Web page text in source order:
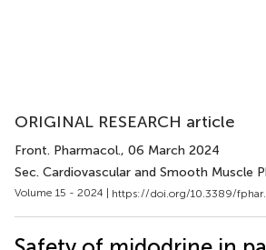
ORIGINAL RESEARCH article
Front. Pharmacol., 06 March 2024
Sec. Cardiovascular and Smooth Muscle
Volume 15 - 2024 | https://doi.org/10.3389/